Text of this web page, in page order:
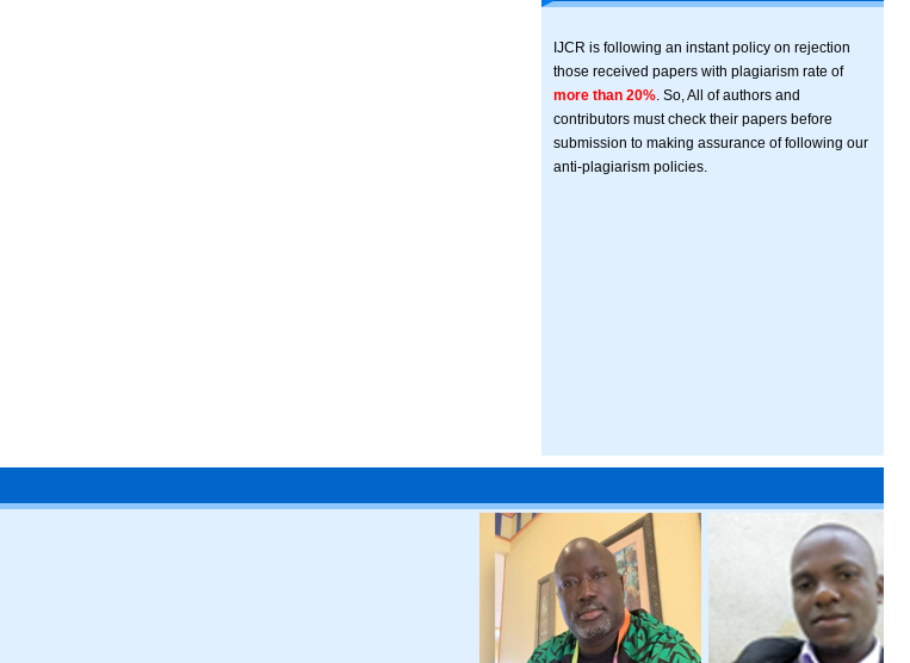
IJCR is following an instant policy on rejection
those received papers with plagiarism rate of
more than 20% . So, All of authors and
contributors must check their papers before
submission to making assurance of following our
anti-plagiarism policies.